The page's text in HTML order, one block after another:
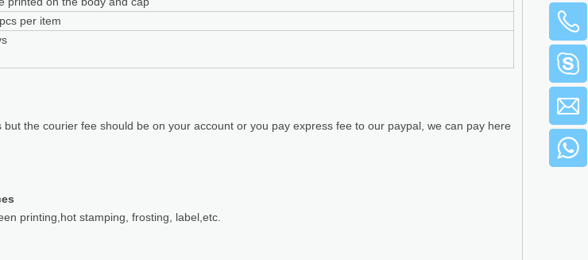
per item
the courier fee should be on your account or you pay express fee to our paypal, we can pay here
printing,hot stamping, frosting, label,etc.